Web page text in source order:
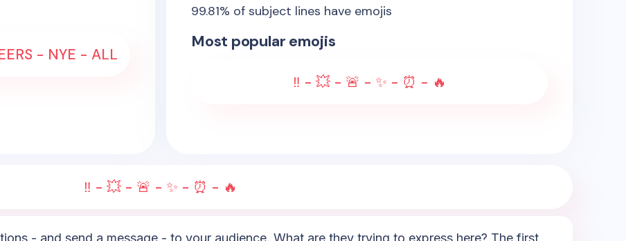
- NYE - ALL
99.81% of subject lines have emojis
Most popular emojis
‼️ - 💥 - 🚨 - ✨ - ⏰ - 🔥
‼️ - 💥 - 🚨 - ✨ - ⏰ - 🔥
- and send a message - to your audience. What are they trying to express here? The first